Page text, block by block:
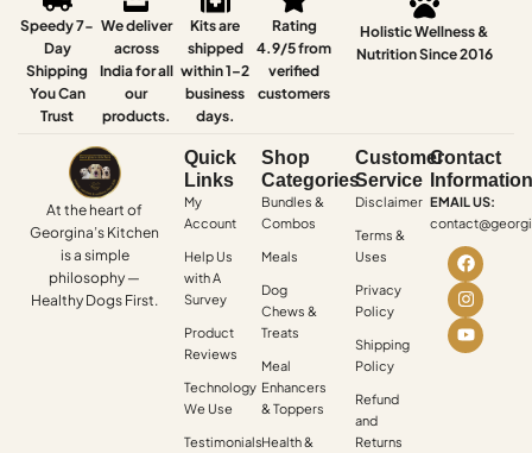
Speedy 7-
Day
Shipping
You Can
Trust
We deliver
across
India for all
our
products.
Kits are
shipped
within 1–2
business
days.
Rating
4.9/5 from
verified
customers
Holistic Wellness &
Nutrition Since 2016
At the heart of
Georgina’s Kitchen
is a simple
philosophy —
Healthy Dogs First.
Quick
Links
My
Account
Help Us
with A
Survey
Product
Reviews
Technology
We Use
Testimonials
Shop
Categories
Bundles &
Combos
Meals
Dog
Chews &
Treats
Meal
Enhancers
& Toppers
Health &
Customer
Service
Disclaimer
Terms &
Uses
Privacy
Policy
Shipping
Policy
Refund
and
Returns
Contact
Information
EMAIL US: